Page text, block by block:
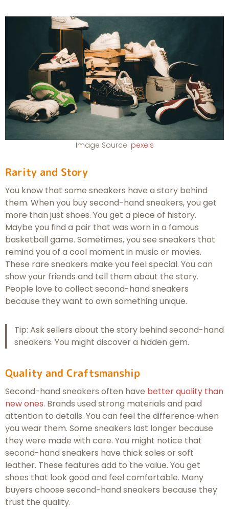
Image Source: pexels
Rarity and Story
You know that some sneakers have a story behind
them. When you buy second-hand sneakers, you get
more than just shoes. You get a piece of history.
Maybe you find a pair that was worn in a famous
basketball game. Sometimes, you see sneakers that
remind you of a cool moment in music or movies.
These rare sneakers make you feel special. You can
show your friends and tell them about the story.
People love to collect second-hand sneakers
because they want to own something unique.
Tip: Ask sellers about the story behind second-hand
sneakers. You might discover a hidden gem.
Quality and Craftsmanship
Second-hand sneakers often have better quality than
new ones. Brands used strong materials and paid
attention to details. You can feel the difference when
you wear them. Some sneakers last longer because
they were made with care. You might notice that
second-hand sneakers have thick soles or soft
leather. These features add to the value. You get
shoes that look good and feel comfortable. Many
buyers choose second-hand sneakers because they
trust the quality.